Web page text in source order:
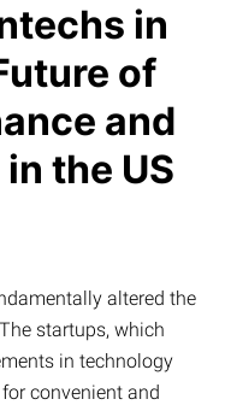
in
of
and
the US
altered the
startups, which
in technology
convenient and